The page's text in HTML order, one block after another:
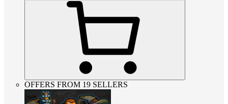
OFFERS FROM 19 SELLERS